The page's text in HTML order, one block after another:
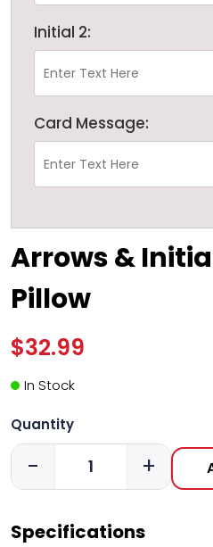
Initial 2:
Card Message:
Arrows &
Pillow
$32.99
In Stock
Quantity
- +
Specifications